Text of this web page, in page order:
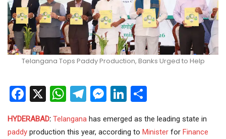
Telangana Tops Paddy Production, Banks Urged to Help
Facebook
X WhatsApp
Telegram
Messenger
LinkedIn
HYDERABAD: Telangana has emerged as the leading state in
paddy production this year, according to Minister for Finance